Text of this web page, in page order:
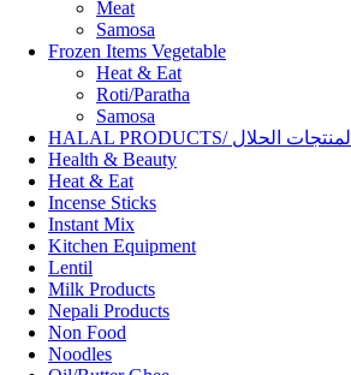
Meat
Samosa
Frozen Items Vegetable
Heat & Eat
Roti/Paratha
Samosa
HALAL PRODUCTS/ المنتجات الحلال
Health & Beauty
Heat & Eat
Incense Sticks
Instant Mix
Kitchen Equipment
Lentil
Milk Products
Nepali Products
Non Food
Noodles